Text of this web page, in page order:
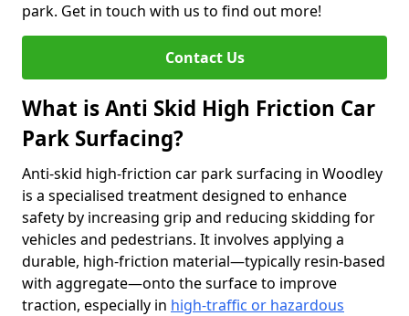
park. Get in touch with us to find out more!
Contact Us
What is Anti Skid High Friction Car
Park Surfacing?
Anti-skid high-friction car park surfacing in Woodley
is a specialised treatment designed to enhance
safety by increasing grip and reducing skidding for
vehicles and pedestrians. It involves applying a
durable, high-friction material—typically resin-based
with aggregate—onto the surface to improve
traction, especially in high-traffic or hazardous